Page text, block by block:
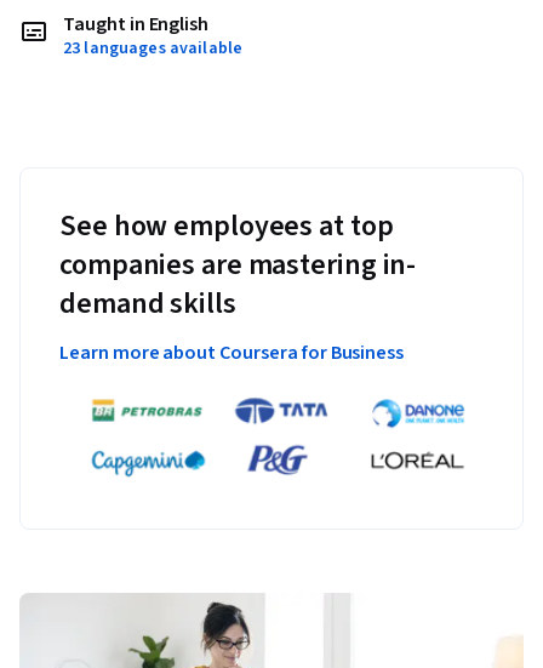
Taught in English
23 languages available
See how employees at top
companies are mastering in-
demand skills
Learn more about Coursera for Business